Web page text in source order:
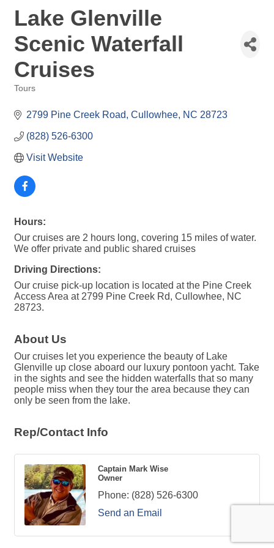
Lake Glenville
Scenic Waterfall
Cruises
Tours
2799 Pine Creek Road Cullowhee NC 28723
(828) 526-6300
Visit Website
Hours:
Our cruises are 2 hours long, covering 15 miles of water.
We offer private and public shared cruises
Driving Directions:
Our cruise pick-up location is located at the Pine Creek
Access Area at 2799 Pine Creek Rd, Cullowhee, NC
28723.
About Us
Our cruises let you experience the beauty of Lake
Glenville up close aboard our luxury pontoon yacht. Take
in the sights and see the hidden waterfalls that so many
people miss when they tour the area because they can
only be seen from the lake.
Rep/Contact Info
Captain Mark Wise
Owner
Phone: (828) 526-6300
Send an Email